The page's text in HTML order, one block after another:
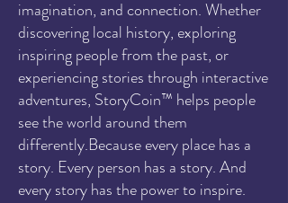
imagination, and connection. Whether
discovering local history, exploring
inspiring people from the past, or
experiencing stories through interactive
adventures, StoryCoin™ helps people
see the world around them
differently.Because every place has a
story. Every person has a story. And
every story has the power to inspire.